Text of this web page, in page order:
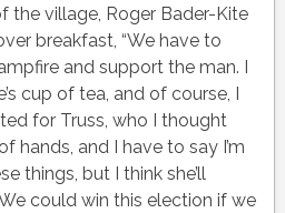
the village, Roger Bader-Kite
breakfast, “We have to
and support the man. I
cup of tea, and of course, I
for Truss, who I thought
hands, and I have to say I’m
things, but I think she’ll
could win this election if we